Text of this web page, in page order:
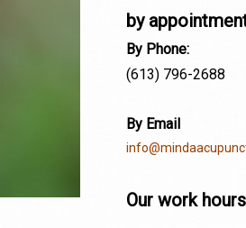
by
By Phone:
(613) 796-2688
By Email
Our work